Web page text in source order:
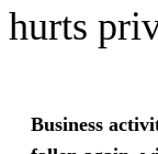
hurts
Business